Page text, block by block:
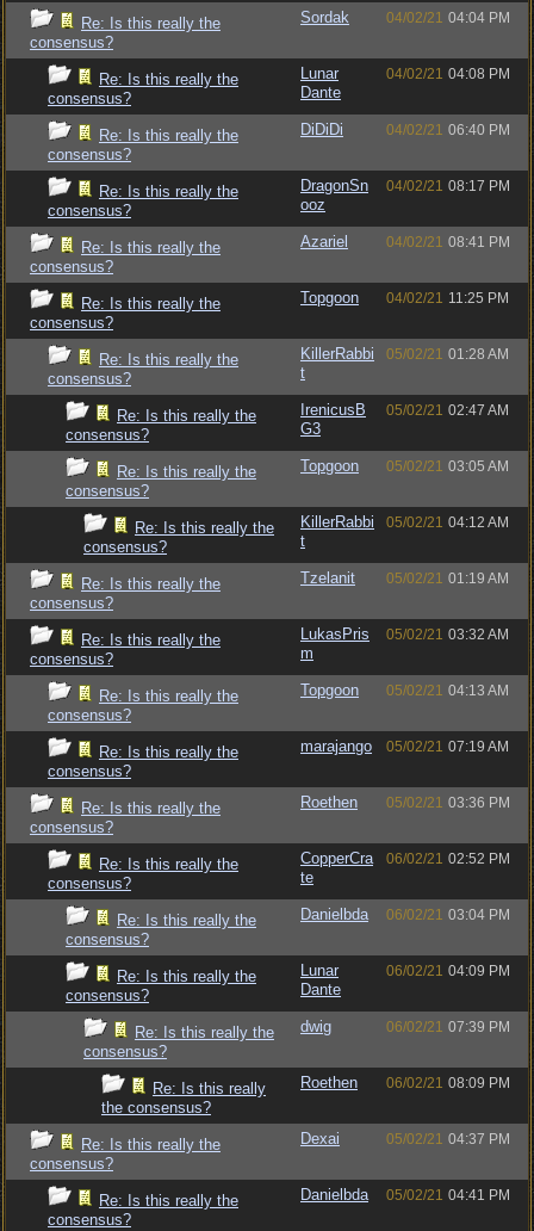
Re: Is this really the
consensus?
Sordak 04/02/21 04:04 PM
Re: Is this really the
consensus?
Lunar
Dante
04/02/21 04:08 PM
Re: Is this really the
consensus?
DiDiDi 04/02/21 06:40 PM
Re: Is this really the
consensus?
DragonSn
ooz
04/02/21 08:17 PM
Re: Is this really the
consensus?
Azariel 04/02/21 08:41 PM
Re: Is this really the
consensus?
Topgoon 04/02/21 11:25 PM
Re: Is this really the
consensus?
KillerRabbi
t
05/02/21 01:28 AM
Re: Is this really the
consensus?
IrenicusB
G3
05/02/21 02:47 AM
Re: Is this really the
consensus?
Topgoon 05/02/21 03:05 AM
Re: Is this really the
consensus?
KillerRabbi
t
05/02/21 04:12 AM
Re: Is this really the
consensus?
Tzelanit 05/02/21 01:19 AM
Re: Is this really the
consensus?
LukasPris
m
05/02/21 03:32 AM
Re: Is this really the
consensus?
Topgoon 05/02/21 04:13 AM
Re: Is this really the
consensus?
marajango 05/02/21 07:19 AM
Re: Is this really the
consensus?
Roethen 05/02/21 03:36 PM
Re: Is this really the
consensus?
CopperCra
te
06/02/21 02:52 PM
Re: Is this really the
consensus?
Danielbda 06/02/21 03:04 PM
Re: Is this really the
consensus?
Lunar
Dante
06/02/21 04:09 PM
Re: Is this really the
consensus?
dwig 06/02/21 07:39 PM
Re: Is this really
the consensus?
Roethen 06/02/21 08:09 PM
Re: Is this really the
consensus?
Dexai 05/02/21 04:37 PM
Re: Is this really the
consensus?
Danielbda 05/02/21 04:41 PM